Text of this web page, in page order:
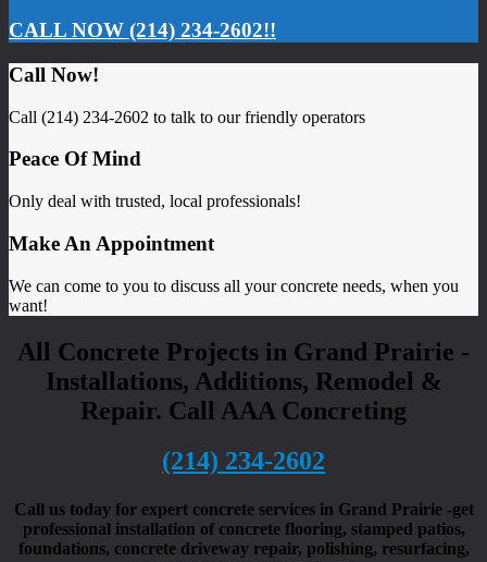
CALL NOW (214) 234-2602!!
Call Now!
Call (214) 234-2602 to talk to our friendly operators
Peace Of Mind
Only deal with trusted, local professionals!
Make An Appointment
We can come to you to discuss all your concrete needs, when you
want!
All Concrete Projects in Grand Prairie -
Installations, Additions, Remodel &
Repair. Call AAA Concreting
(214) 234-2602
Call us today for expert concrete services in Grand Prairie -get
professional installation of concrete flooring, stamped patios,
foundations, concrete driveway repair, polishing, resurfacing,